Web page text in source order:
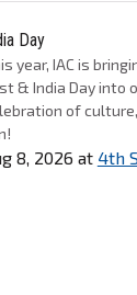
Day
year, IAC is
& India Day into
of
8, 2026 at 4th